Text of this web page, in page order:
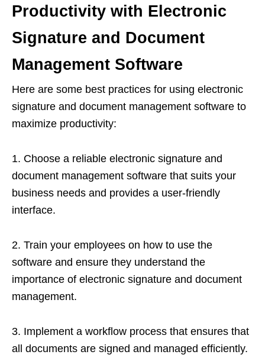
Productivity with Electronic
Signature and Document
Management Software
Here are some best practices for using electronic
signature and document management software to
maximize productivity:
1. Choose a reliable electronic signature and
document management software that suits your
business needs and provides a user-friendly
interface.
2. Train your employees on how to use the
software and ensure they understand the
importance of electronic signature and document
management.
3. Implement a workflow process that ensures that
all documents are signed and managed efficiently.